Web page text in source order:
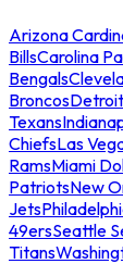
Arizona
BillsCarolina
Bengals
Broncos
Texans
ChiefsLas
RamsMiami
PatriotsNew
Jets
49ersSeattle
Titans